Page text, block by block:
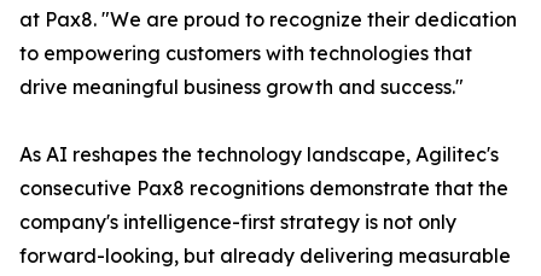
at Pax8. "We are proud to recognize their dedication
to empowering customers with technologies that
drive meaningful business growth and success."
As AI reshapes the technology landscape, Agilitec's
consecutive Pax8 recognitions demonstrate that the
company's intelligence-first strategy is not only
forward-looking, but already delivering measurable